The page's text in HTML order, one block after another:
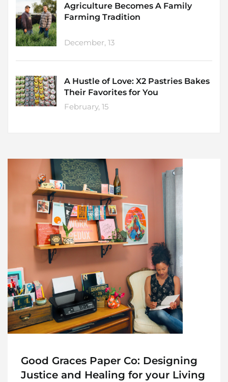
Agriculture Becomes A Family
Farming Tradition
December, 13
A Hustle of Love: X2 Pastries Bakes
Their Favorites for You
February, 15
Good Graces Paper Co: Designing
Justice and Healing for your Living